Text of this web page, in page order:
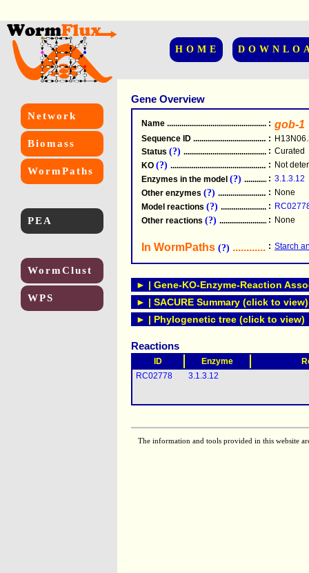
HOME
Network
Biomass
WormPaths
PEA
WormClust
WPS
Gene Overview
Name .....................................................
: gob-1
Sequence ID .....................................................
:
Status (?) .....................................................
: Curated
KO (?) .....................................................
: Not
Enzymes in the model (?) : 3.1.3.12
Other enzymes (?) : None
Model reactions (?) :
Other reactions (?) : None
In WormPaths (?) : Starch
► | Gene-KO-Enzyme-Reaction
► | SACURE Summary (click to view)
► | Phylogenetic tree (click to view)
Reactions
ID Enzyme
RC02778
3.1.3.12
The information and tools provided in this website